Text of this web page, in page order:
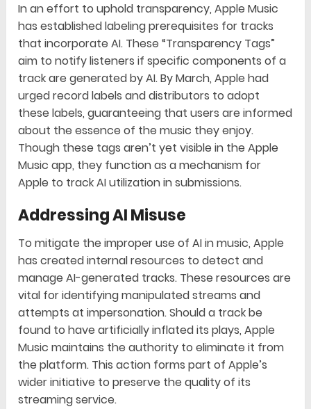
In an effort to uphold transparency, Apple Music
has established labeling prerequisites for tracks
that incorporate AI. These “Transparency Tags”
aim to notify listeners if specific components of a
track are generated by AI. By March, Apple had
urged record labels and distributors to adopt
these labels, guaranteeing that users are informed
about the essence of the music they enjoy.
Though these tags aren’t yet visible in the Apple
Music app, they function as a mechanism for
Apple to track AI utilization in submissions.
Addressing AI Misuse
To mitigate the improper use of AI in music, Apple
has created internal resources to detect and
manage AI-generated tracks. These resources are
vital for identifying manipulated streams and
attempts at impersonation. Should a track be
found to have artificially inflated its plays, Apple
Music maintains the authority to eliminate it from
the platform. This action forms part of Apple’s
wider initiative to preserve the quality of its
streaming service.